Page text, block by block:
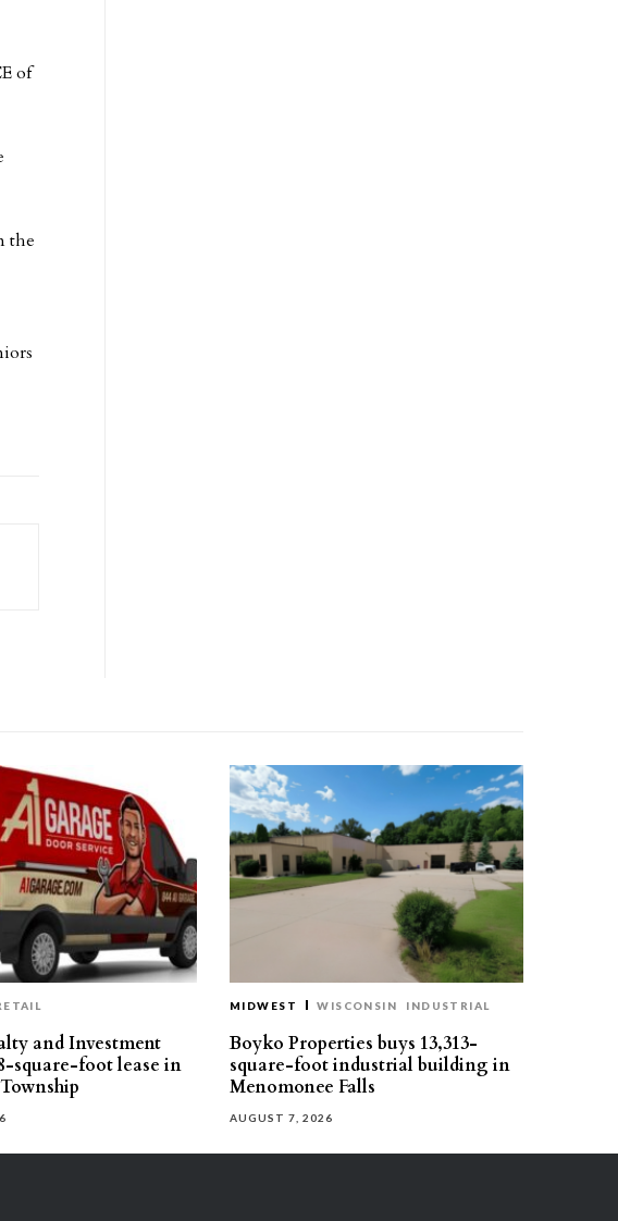
of
the
and Investment
square-foot lease in
MIDWEST WISCONSIN INDUSTRIAL
Boyko Properties buys 13,313-
square-foot industrial building in
Menomonee Falls
AUGUST 7, 2026